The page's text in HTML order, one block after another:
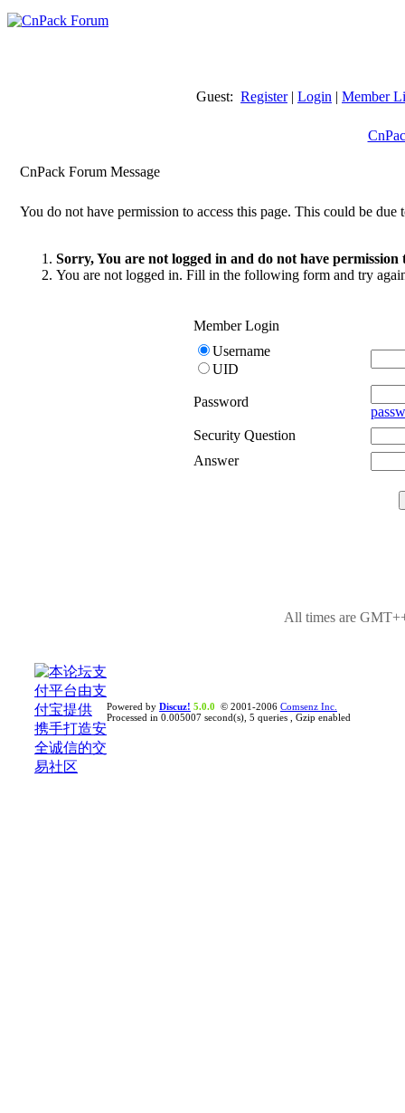
Guest: Register| Login | Member
CnPack Forum Message
You do not have permission to access this page. This could be due
Sorry, You are not logged in and do not have permission
You are not logged in. Fill in the following form and try
Member Login
Username
UID
Password
Security Question
Answer
All times are
Powered by Discuz! 5.0.0 © 2001-2006 Comsenz Inc.
Processed in 0.005007 second(s), 5 queries , Gzip enabled